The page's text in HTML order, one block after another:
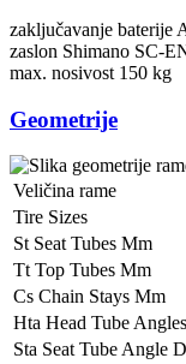
zaključavanje baterije
zaslon Shimano SC-
max. nosivost 150 kg
Geometrije
Veličina rame
Tire Sizes
St Seat Tubes Mm
Tt Top Tubes Mm
Cs Chain Stays Mm
Hta Head Tube
Sta Seat Tube Angle